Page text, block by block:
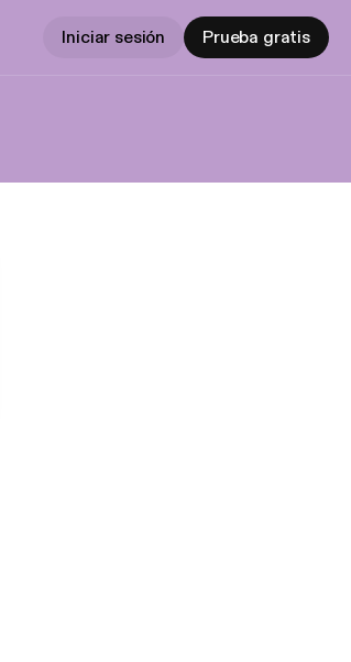
Iniciar sesión Prueba gratis